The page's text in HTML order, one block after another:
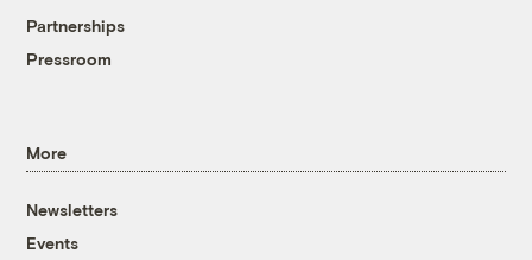
Partnerships
Pressroom
More
Newsletters
Events